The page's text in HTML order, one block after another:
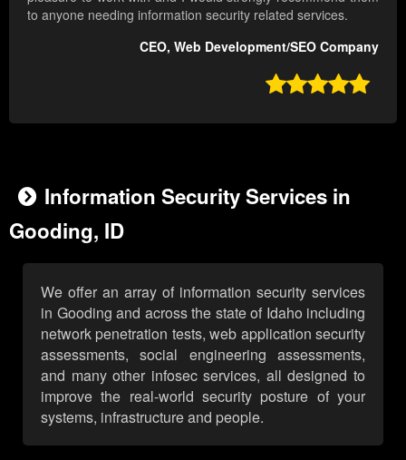
to anyone needing information security related services.
CEO, Web Development/SEO Company

Information Security Services in
Gooding, ID
We offer an array of information security services
in Gooding and across the state of Idaho including
network penetration tests, web application security
assessments, social engineering assessments,
and many other infosec services, all designed to
improve the real-world security posture of your
systems, infrastructure and people.